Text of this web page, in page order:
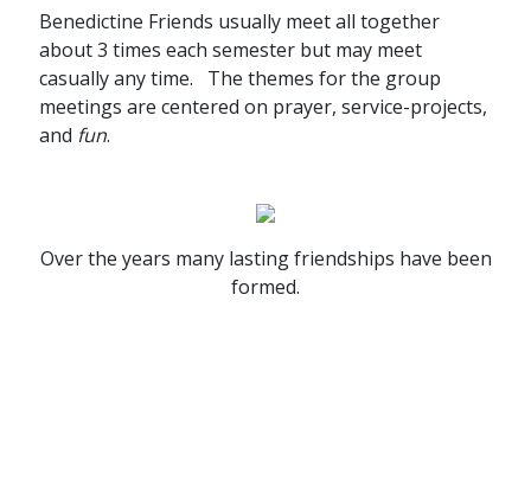
Benedictine Friends usually meet all together
about 3 times each semester but may meet
casually any time. The themes for the group
meetings are centered on prayer, service-projects,
and fun.
Over the years many lasting friendships have been
formed.